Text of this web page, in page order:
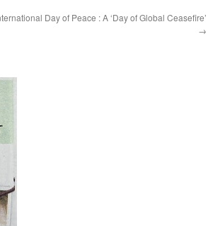
Day of Peace : A ‘Day of Global Ceasefire’
→